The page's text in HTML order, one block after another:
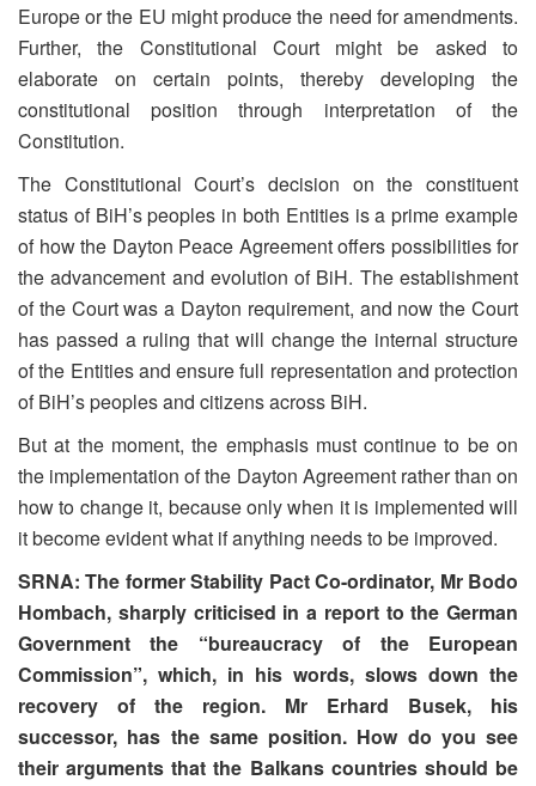
Europe or the EU might produce the need for amendments.
Further, the Constitutional Court might be asked to
elaborate on certain points, thereby developing the
constitutional position through interpretation of the
Constitution.
The Constitutional Court’s decision on the constituent
status of BiH’s peoples in both Entities is a prime example
of how the Dayton Peace Agreement offers possibilities for
the advancement and evolution of BiH. The establishment
of the Court was a Dayton requirement, and now the Court
has passed a ruling that will change the internal structure
of the Entities and ensure full representation and protection
of BiH’s peoples and citizens across BiH.
But at the moment, the emphasis must continue to be on
the implementation of the Dayton Agreement rather than on
how to change it, because only when it is implemented will
it become evident what if anything needs to be improved.
SRNA: The former Stability Pact Co-ordinator, Mr Bodo
Hombach, sharply criticised in a report to the German
Government the “bureaucracy of the European
Commission”, which, in his words, slows down the
recovery of the region. Mr Erhard Busek, his
successor, has the same position. How do you see
their arguments that the Balkans countries should be